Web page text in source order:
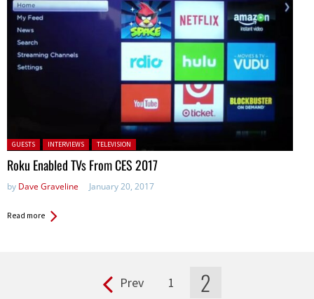
Posted in:
GUESTS INTERVIEWS TELEVISION
Roku Enabled TVs From CES 2017
by Dave Graveline January 20, 2017
Read more
Prev 1 2